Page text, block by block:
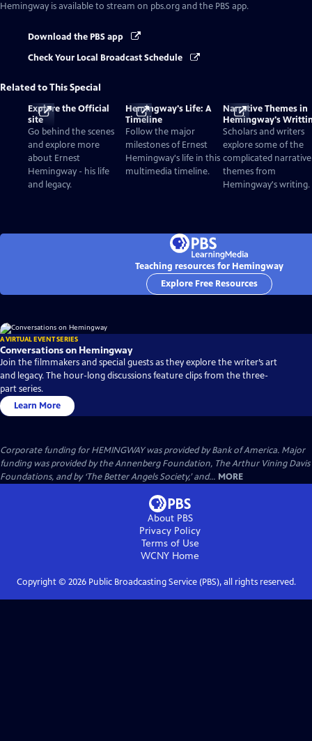
Hemingway is available to stream on pbs.org and the PBS app.
Download the PBS app
Check Your Local Broadcast Schedule
Related to This Special
Explore the Official
site
Go behind the scenes
and explore more
about Ernest
Hemingway - his life
and legacy.
Hemingway's Life: A
Timeline
Follow the major
milestones of Ernest
Hemingway's life in this
multimedia timeline.
Narrative Themes in
Hemingway's
Scholars and writers
explore some of the
complicated narrative
themes from
Hemingway's writing.
Teaching resources for Hemingway
Explore Free Resources
A VIRTUAL EVENT SERIES
Conversations on Hemingway
Join the filmmakers and special guests as they explore the writer’s art
and legacy. The hour-long discussions feature clips from the three-
part series.
Learn More
Corporate funding for HEMINGWAY was provided by Bank of America. Major
funding was provided by the Annenberg Foundation, The Arthur Vining Davis
Foundations, and by ‘The Better Angels Society,’ and... MORE
About PBS
Privacy Policy
Terms of Use
WCNY Home
Copyright © 2026Public Broadcasting Service (PBS), all rights reserved.